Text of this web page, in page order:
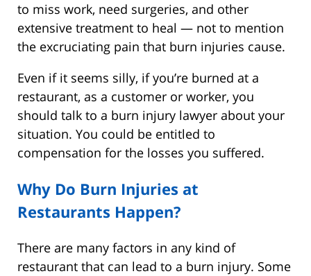
to miss work, need surgeries, and other
extensive treatment to heal — not to mention
the excruciating pain that burn injuries cause.
Even if it seems silly, if you’re burned at a
restaurant, as a customer or worker, you
should talk to a burn injury lawyer about your
situation. You could be entitled to
compensation for the losses you suffered.
Why Do Burn Injuries at
Restaurants Happen?
There are many factors in any kind of
restaurant that can lead to a burn injury. Some